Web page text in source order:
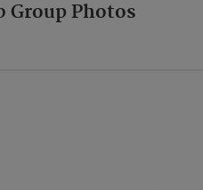
Group Photos